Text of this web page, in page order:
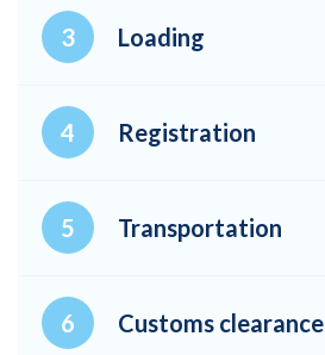
Loading
Registration
Transportation
Customs clearance